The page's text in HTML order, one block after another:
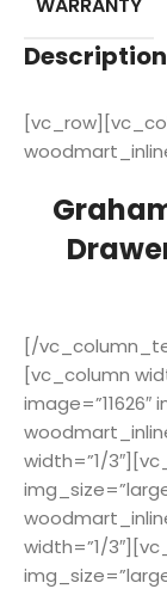
Description
[/
[vc_column
width=”1/
width=”1/